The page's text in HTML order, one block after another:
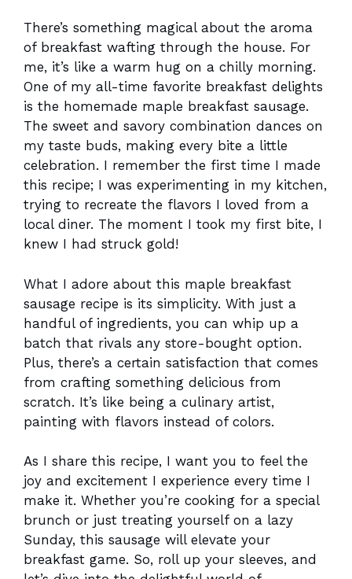
There’s something magical about the aroma
of breakfast wafting through the house. For
me, it’s like a warm hug on a chilly morning.
One of my all-time favorite breakfast delights
is the homemade maple breakfast sausage.
The sweet and savory combination dances on
my taste buds, making every bite a little
celebration. I remember the first time I made
this recipe; I was experimenting in my kitchen,
trying to recreate the flavors I loved from a
local diner. The moment I took my first bite, I
knew I had struck gold!
What I adore about this maple breakfast
sausage recipe is its simplicity. With just a
handful of ingredients, you can whip up a
batch that rivals any store-bought option.
Plus, there’s a certain satisfaction that comes
from crafting something delicious from
scratch. It’s like being a culinary artist,
painting with flavors instead of colors.
As I share this recipe, I want you to feel the
joy and excitement I experience every time I
make it. Whether you’re cooking for a special
brunch or just treating yourself on a lazy
Sunday, this sausage will elevate your
breakfast game. So, roll up your sleeves, and